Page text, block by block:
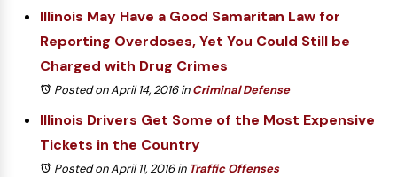
Illinois May Have a Good Samaritan Law for
Reporting Overdoses, Yet You Could Still be
Charged with Drug Crimes
Posted on April 14, 2016inCriminal Defense
Illinois Drivers Get Some of the Most Expensive
Tickets in the Country
Posted on April 11, 2016in Traffic Offenses